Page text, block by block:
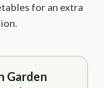
for an extra
Garden